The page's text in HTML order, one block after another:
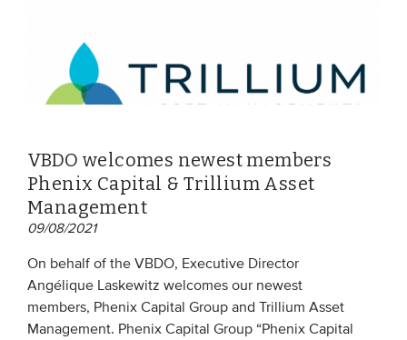
VBDO welcomes newest members
Phenix Capital & Trillium Asset
Management
09/08/2021
On behalf of the VBDO, Executive Director
Angélique Laskewitz welcomes our newest
members, Phenix Capital Group and Trillium Asset
Management. Phenix Capital Group “Phenix Capital